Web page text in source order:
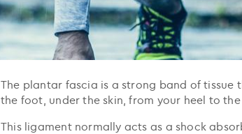
The plantar fascia is a strong band of tissue
the foot, under the skin, from your heel to
This ligament normally acts as a shock